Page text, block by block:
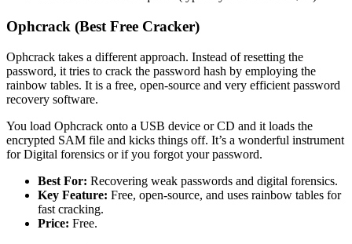
Ophcrack (Best Free Cracker)
Ophcrack takes a different approach. Instead of resetting the
password, it tries to crack the password hash by employing the
rainbow tables. It is a free, open-source and very efficient password
recovery software.
You load Ophcrack onto a USB device or CD and it loads the
encrypted SAM file and kicks things off. It’s a wonderful instrument
for Digital forensics or if you forgot your password.
Best For: Recovering weak passwords and digital forensics.
Key Feature: Free, open-source, and uses rainbow tables for
fast cracking.
Price: Free.